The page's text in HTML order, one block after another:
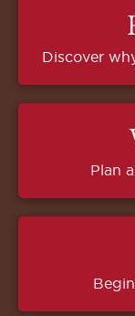
Discover
Plan